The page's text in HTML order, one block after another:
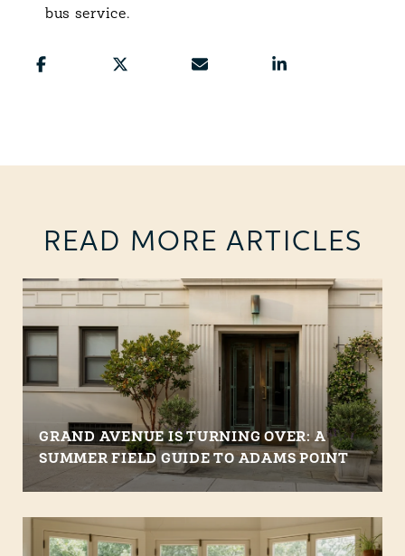
bus service.
READ MORE ARTICLES
GRAND AVENUE IS TURNING OVER: A
SUMMER FIELD GUIDE TO ADAMS POINT